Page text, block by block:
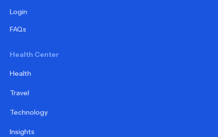
Login
FAQs
Health Center
Health
Travel
Technology
Insights